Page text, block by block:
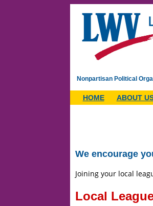
Nonpartisan Political
HOME ABOUT
We encourage
Joining your local
Local